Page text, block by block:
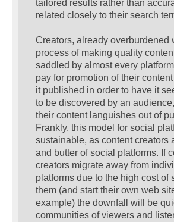
tailored results rather than
related closely to their search
Creators, already overburdened
process of making quality
saddled by almost every
pay for promotion of their
it published in order to have it
to be discovered by an
their content languishes out of
Frankly, this model for social
sustainable, as content creators
and butter of social platforms. If
creators migrate away from
platforms due to the high cost of
them (and start their own web
example) the downfall will be
communities of viewers and